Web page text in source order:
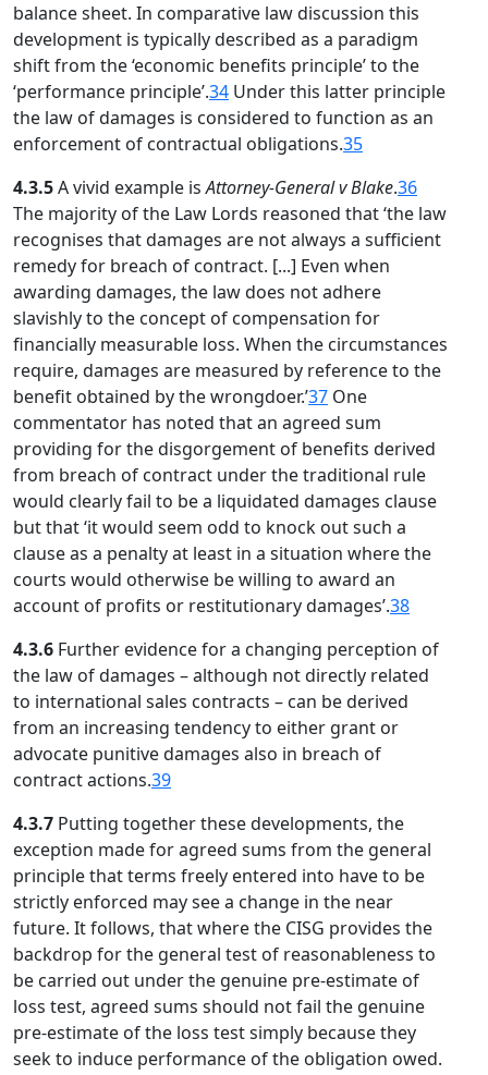
balance sheet. In comparative law discussion this
development is typically described as a paradigm
shift from the ‘economic benefits principle’ to the
‘performance principle’.34 Under this latter principle
the law of damages is considered to function as an
enforcement of contractual obligations.35
4.3.5A vivid example isAttorney-General v Blake.36
The majority of the Law Lords reasoned that ‘the law
recognises that damages are not always a sufficient
remedy for breach of contract. [...] Even when
awarding damages, the law does not adhere
slavishly to the concept of compensation for
financially measurable loss. When the circumstances
require, damages are measured by reference to the
benefit obtained by the wrongdoer.’37 One
commentator has noted that an agreed sum
providing for the disgorgement of benefits derived
from breach of contract under the traditional rule
would clearly fail to be a liquidated damages clause
but that ‘it would seem odd to knock out such a
clause as a penalty at least in a situation where the
courts would otherwise be willing to award an
account of profits or restitutionary damages’.38
4.3.6 Further evidence for a changing perception of
the law of damages – although not directly related
to international sales contracts – can be derived
from an increasing tendency to either grant or
advocate punitive damages also in breach of
contract actions.39
4.3.7 Putting together these developments, the
exception made for agreed sums from the general
principle that terms freely entered into have to be
strictly enforced may see a change in the near
future. It follows, that where the CISG provides the
backdrop for the general test of reasonableness to
be carried out under the genuine pre-estimate of
loss test, agreed sums should not fail the genuine
pre-estimate of the loss test simply because they
seek to induce performance of the obligation owed.